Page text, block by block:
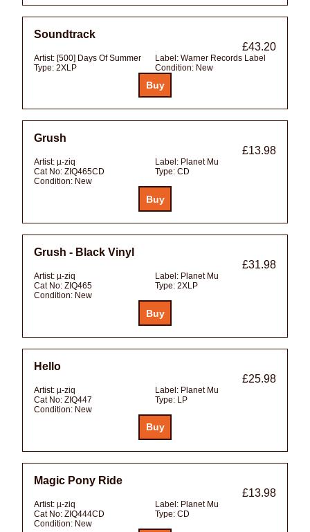
Soundtrack
£43.20
Artist: [500] Days Of Summer Label: Warner Records Label
Type: 2XLP Condition: New
Grush
£13.98
Artist: µ-ziq Label: Planet Mu
Cat No: ZIQ465CD Type: CD
Condition: New
Grush - Black Vinyl
£31.98
Artist: µ-ziq Label: Planet Mu
Cat No: ZIQ465 Type: 2XLP
Condition: New
Hello
£25.98
Artist: µ-ziq Label: Planet Mu
Cat No: ZIQ447 Type: LP
Condition: New
Magic Pony Ride
£13.98
Artist: µ-ziq Label: Planet Mu
Cat No: ZIQ444CD Type: CD
Condition: New